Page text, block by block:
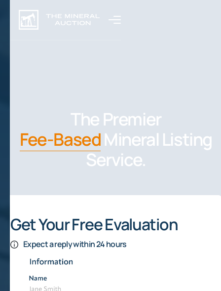
The Premier
Fee-BasedMineral Listing
Service.
Get Your Free Evaluation
Expect a reply within 24 hours